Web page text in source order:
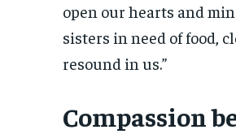
open our hearts and
sisters in need of food,
resound in us.”
Compassion